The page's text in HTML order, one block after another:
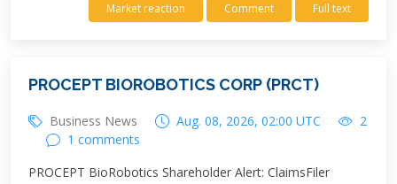
Market reaction Comment Full text
PROCEPT BIOROBOTICS CORP (PRCT)
Business News Aug. 08, 2026, 02:00 UTC
2
1 comments
PROCEPT BioRobotics Shareholder Alert: ClaimsFiler